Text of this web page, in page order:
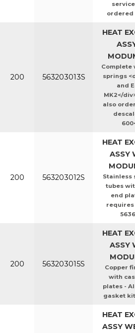
ordered
200 563203013S
HEAT
Complete
springs
and
MK2</
also
200 563203012S
HEAT
ASSY
Stainless
tubes
end
200 563203015S
HEAT
ASSY
Copper
with
plates -
gasket
HEAT
ASSY